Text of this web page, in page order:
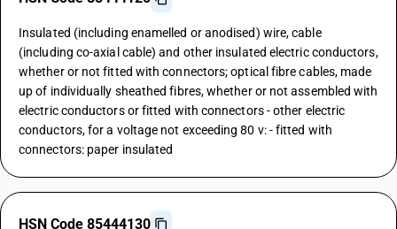
Insulated (including enamelled or anodised) wire, cable
(including co-axial cable) and other insulated electric conductors,
whether or not fitted with connectors; optical fibre cables, made
up of individually sheathed fibres, whether or not assembled with
electric conductors or fitted with connectors - other electric
conductors, for a voltage not exceeding 80 v: - fitted with
connectors: paper insulated
HSN Code 85444130